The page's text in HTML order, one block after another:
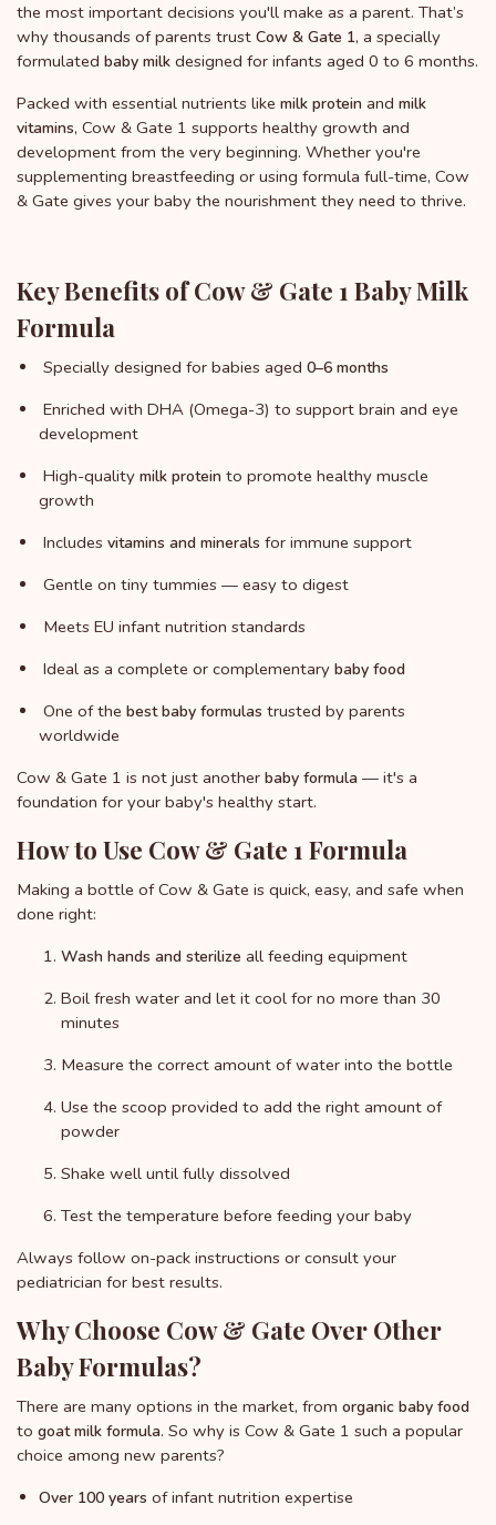
the most important decisions you'll make as a parent. That’s
why thousands of parents trust Cow & Gate 1, a specially
formulated baby milk designed for infants aged 0 to 6 months.
Packed with essential nutrients like milk protein and milk
vitamins, Cow & Gate 1 supports healthy growth and
development from the very beginning. Whether you're
supplementing breastfeeding or using formula full-time, Cow
& Gate gives your baby the nourishment they need to thrive.
Key Benefits of Cow & Gate 1 Baby Milk
Formula
Specially designed for babies aged 0–6 months
Enriched with DHA (Omega-3) to support brain and eye
development
High-quality milk protein to promote healthy muscle
growth
Includes vitamins and minerals for immune support
Gentle on tiny tummies — easy to digest
Meets EU infant nutrition standards
Ideal as a complete or complementary baby food
One of the best baby formulas trusted by parents
worldwide
Cow & Gate 1 is not just another baby formula — it's a
foundation for your baby's healthy start.
How to Use Cow & Gate 1 Formula
Making a bottle of Cow & Gate is quick, easy, and safe when
done right:
Wash hands and sterilize all feeding equipment
Boil fresh water and let it cool for no more than 30
minutes
Measure the correct amount of water into the bottle
Use the scoop provided to add the right amount of
powder
Shake well until fully dissolved
Test the temperature before feeding your baby
Always follow on-pack instructions or consult your
pediatrician for best results.
Why Choose Cow & Gate Over Other
Baby Formulas?
There are many options in the market, from organic baby food
to goat milk formula. So why is Cow & Gate 1 such a popular
choice among new parents?
Over 100 years of infant nutrition expertise